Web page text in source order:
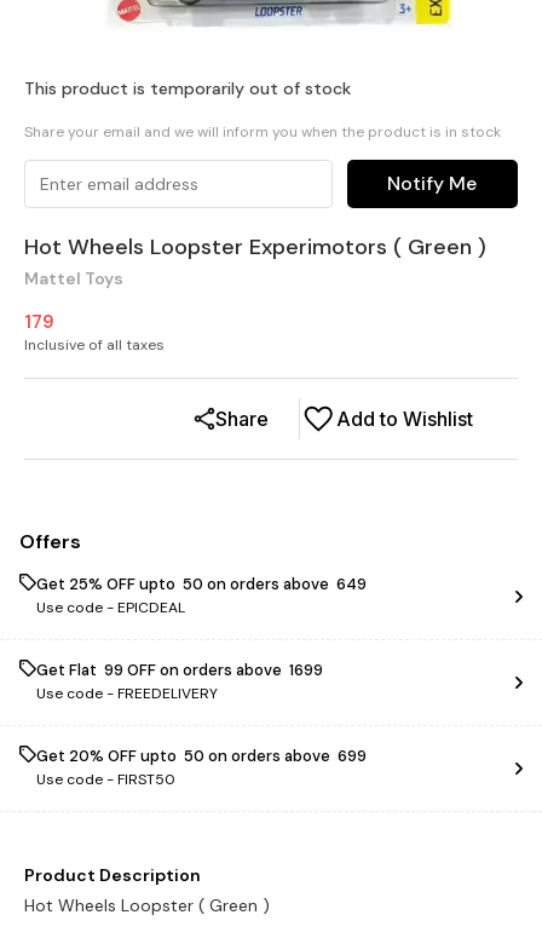
This product is temporarily out of stock
Share your email and we will inform you when the product is in stock
Notify Me
Hot Wheels Loopster Experimotors ( Green )
Mattel Toys
179
Inclusive of all taxes
Add to Wishlist
Share
Offers
Get 25% OFF upto ₹ 50 on orders above ₹ 649
Use code -EPICDEAL
Get Flat ₹ 99 OFF on orders above ₹ 1699
Use code -FREEDELIVERY
Get 20% OFF upto ₹ 50 on orders above ₹ 699
Use code -FIRST50
Product Description
Hot Wheels Loopster ( Green )